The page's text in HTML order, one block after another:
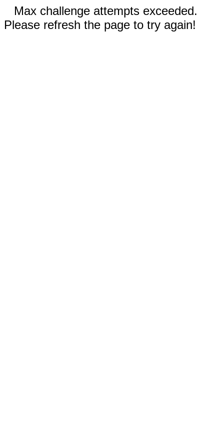
Max challenge attempts exceeded.
Please refresh the page to try again!